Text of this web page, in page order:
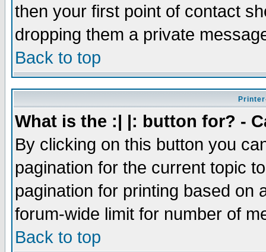
then your first point of contact
dropping them a private
Back to top
What is the :| |: button for? -
By clicking on this button you
pagination for the current topic
pagination for printing based on
forum-wide limit for number of
Back to top